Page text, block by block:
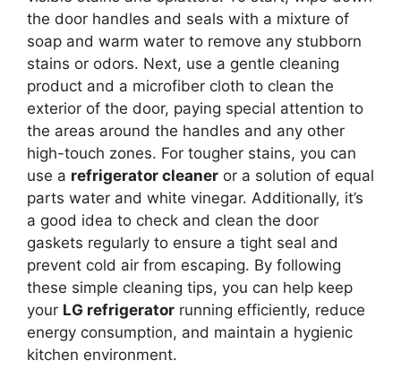
the door handles and seals with a mixture of
soap and warm water to remove any stubborn
stains or odors. Next, use a gentle cleaning
product and a microfiber cloth to clean the
exterior of the door, paying special attention to
the areas around the handles and any other
high-touch zones. For tougher stains, you can
use a refrigerator cleaner or a solution of equal
parts water and white vinegar. Additionally, it’s
a good idea to check and clean the door
gaskets regularly to ensure a tight seal and
prevent cold air from escaping. By following
these simple cleaning tips, you can help keep
your LG refrigerator running efficiently, reduce
energy consumption, and maintain a hygienic
kitchen environment.